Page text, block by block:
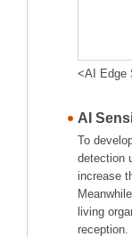
<AI Edge
AI
To
detection
increase
living
reception.